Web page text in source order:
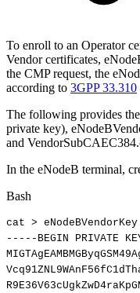
To enroll to an Operator
Vendor certificates,
the CMP request, the
according to 3GPP 33.310
The following provides
private key),
and
In the eNodeB terminal,
Bash
cat >
-----BEGIN
PRIVATE